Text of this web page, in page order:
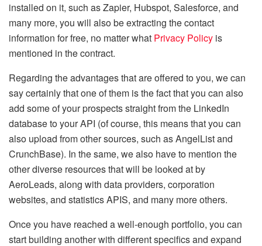
installed on it, such as Zapier, Hubspot, Salesforce, and
many more, you will also be extracting the contact
information for free, no matter what Privacy Policy is
mentioned in the contract.
Regarding the advantages that are offered to you, we can
say certainly that one of them is the fact that you can also
add some of your prospects straight from the LinkedIn
database to your API (of course, this means that you can
also upload from other sources, such as AngelList and
CrunchBase). In the same, we also have to mention the
other diverse resources that will be looked at by
AeroLeads, along with data providers, corporation
websites, and statistics APIS, and many more others.
Once you have reached a well-enough portfolio, you can
start building another with different specifics and expand